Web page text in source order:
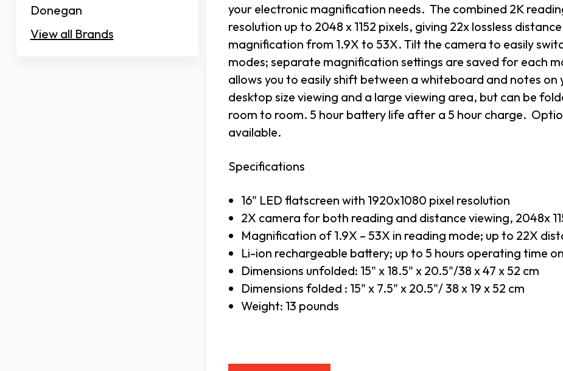
Donegan
View all Brands
your electronic magnification needs. The combined 2K
resolution up to 2048 x 1152 pixels, giving 22x lossless
magnification from 1.9X to 53X. Tilt the camera to easily
modes; separate magnification settings are saved for each
allows you to easily shift between a whiteboard and notes on
desktop size viewing and a large viewing area, but can be
room to room. 5 hour battery life after a 5 hour charge.
available.
Specifications
16" LED flatscreen with 1920x1080 pixel resolution
2X camera for both reading and distance viewing, 2048x
Magnification of 1.9X – 53X in reading mode; up to 22X
Li-ion rechargeable battery; up to 5 hours operating time
Dimensions unfolded: 15" x 18.5" x 20.5"/38 x 47 x 52 cm
Dimensions folded : 15" x 7.5" x 20.5"/ 38 x 19 x 52 cm
Weight: 13 pounds